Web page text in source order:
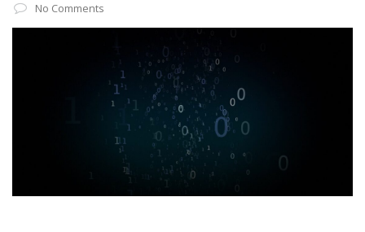
No Comments